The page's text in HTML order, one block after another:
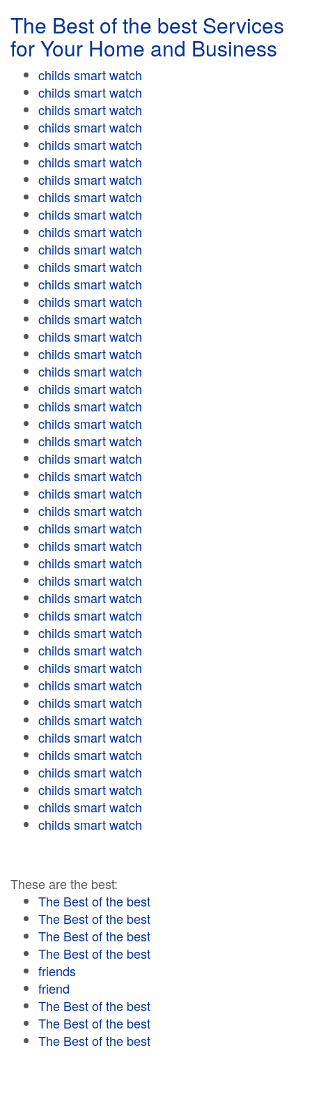
The Best of the best Services
for Your Home and Business
childs smart watch
childs smart watch
childs smart watch
childs smart watch
childs smart watch
childs smart watch
childs smart watch
childs smart watch
childs smart watch
childs smart watch
childs smart watch
childs smart watch
childs smart watch
childs smart watch
childs smart watch
childs smart watch
childs smart watch
childs smart watch
childs smart watch
childs smart watch
childs smart watch
childs smart watch
childs smart watch
childs smart watch
childs smart watch
childs smart watch
childs smart watch
childs smart watch
childs smart watch
childs smart watch
childs smart watch
childs smart watch
childs smart watch
childs smart watch
childs smart watch
childs smart watch
childs smart watch
childs smart watch
childs smart watch
childs smart watch
childs smart watch
childs smart watch
childs smart watch
childs smart watch
These are the best:
The Best of the best
The Best of the best
The Best of the best
The Best of the best
friends
friend
The Best of the best
The Best of the best
The Best of the best